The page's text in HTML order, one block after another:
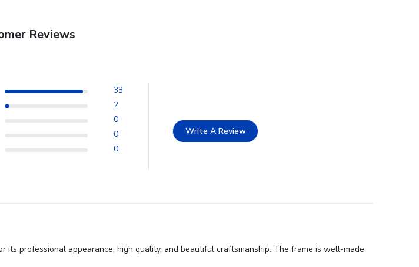
Reviews
33
2
0
0
0
Write A Review
its professional appearance, high quality, and beautiful craftsmanship. The frame is well-made